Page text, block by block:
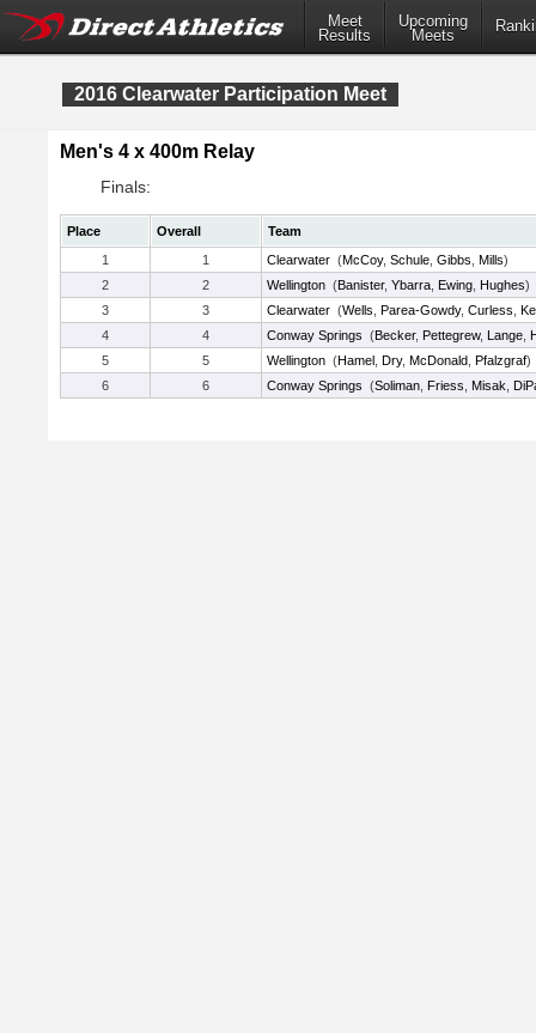
Meet
Results
Upcoming
Meets
2016 Clearwater Participation Meet
Men's 4 x 400m Relay
Finals:
Place Overall
Team
1
1 Clearwater (McCoy, Schule Gibbs Mills)
2
2 Wellington (Banister, Ybarra Ewing Hughes)
3
3 Clearwater (Wells Parea-Gowdy, Curless
4
4 Conway Springs (Becker, Pettegrew, Lange
5
5 Wellington (Hamel Dry, McDonald Pfalzgraf)
6
6 Conway Springs (Soliman Friess Misak